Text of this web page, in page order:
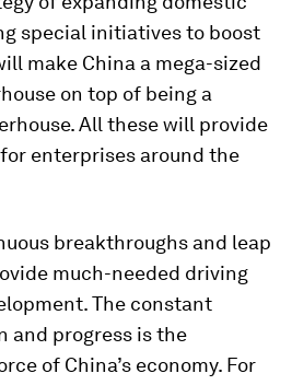
special initiatives to boost
make China a mega-sized
on top of being a
All these will provide
enterprises around the
breakthroughs and leap
much-needed driving
The constant
and progress is the
of China’s economy. For